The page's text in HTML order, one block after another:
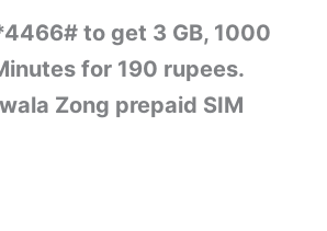
to get 3 GB, 1000
for 190 rupees.
Zong prepaid SIM